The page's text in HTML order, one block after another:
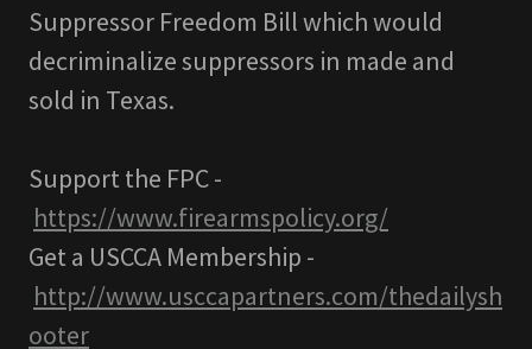
Suppressor Freedom Bill which would
decriminalize suppressors in made and
sold in Texas.
Support the FPC -
https://www.firearmspolicy.org/
Get a USCCA Membership -
http://www.usccapartners.com/thedailysh
ooter